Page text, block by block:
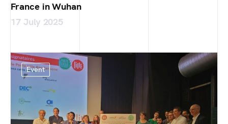
France in Wuhan
17 July 2025
Event